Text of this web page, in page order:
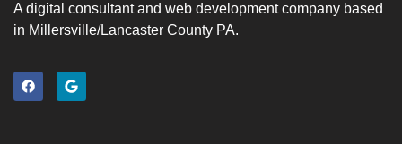
A digital consultant and web development company based
in Millersville/Lancaster County PA.